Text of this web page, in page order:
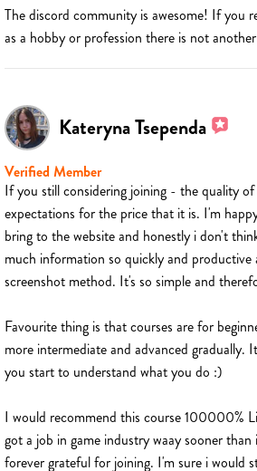
The discord community is awesome! If you
as a hobby or profession there is not
Kateryna Tsependa
Verified Member
If you still considering joining - the quality
expectations for the price that it is. I'm
bring to the website and honestly i don't
much information so quickly and productive
screenshot method. It's so simple and
Favourite thing is that courses are for
more intermediate and advanced gradually.
you start to understand what you do :)
I would recommend this course 100000%
got a job in game industry waay sooner
forever grateful for joining. I'm sure i would